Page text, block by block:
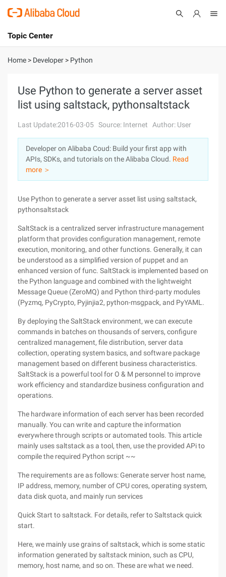
International - English
Console
Sign Up
Topic Center
About
Solutions
Pricing
Marketplace
Partners
Home > Developer > Python
Use Python to generate a server asset
list using saltstack, pythonsaltstack
Last Update:2016-03-05 Source: Internet Author: User
Developer on Alibaba Coud: Build your first app with
APIs, SDKs, and tutorials on the Alibaba Cloud. Read
more ＞
Use Python to generate a server asset list using saltstack,
pythonsaltstack
SaltStack is a centralized server infrastructure management
platform that provides configuration management, remote
execution, monitoring, and other functions. Generally, it can
be understood as a simplified version of puppet and an
enhanced version of func. SaltStack is implemented based on
the Python language and combined with the lightweight
Message Queue (ZeroMQ) and Python third-party modules
(Pyzmq, PyCrypto, Pyjinjia2, python-msgpack, and PyYAML.
By deploying the SaltStack environment, we can execute
commands in batches on thousands of servers, configure
centralized management, file distribution, server data
collection, operating system basics, and software package
management based on different business characteristics.
SaltStack is a powerful tool for O & M personnel to improve
work efficiency and standardize business configuration and
operations.
The hardware information of each server has been recorded
manually. You can write and capture the information
everywhere through scripts or automated tools. This article
mainly uses saltstack as a tool, then, use the provided APi to
compile the required Python script ~~
The requirements are as follows: Generate server host name,
IP address, memory, number of CPU cores, operating system,
data disk quota, and mainly run services
Quick Start to saltstack. For details, refer to Saltstack quick
start.
Here, we mainly use grains of saltstack, which is some static
information generated by saltstack minion, such as CPU,
memory, host name, and so on. These are what we need.